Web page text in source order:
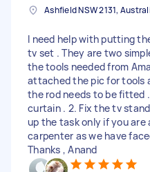
Ashfield NSW 2131,
I need help with putting
tv set . They are two
the tools needed from
attached the pic for tools
the rod needs to be fitted
curtain . 2. Fix the tv
up the task only if you are
carpenter as we have
Thanks , Anand